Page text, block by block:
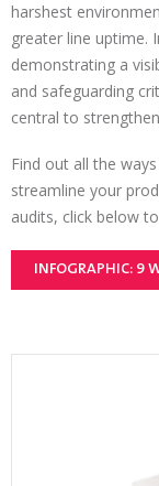
harshest
greater line uptime.
demonstrating a
and safeguarding
central to
Find out all the
streamline your
audits, click below
INFOGRAPHIC: 9